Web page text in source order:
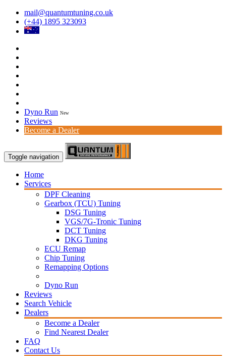
mail@quantumtuning.co.uk
(+44) 1895 323093
Dyno Run New
Reviews
Become a Dealer
Toggle navigation
Home
Services
DPF Cleaning
Gearbox (TCU) Tuning
DSG Tuning
VGS/7G-Tronic Tuning
DCT Tuning
DKG Tuning
ECU Remap
Chip Tuning
Remapping Options
Dyno Run
Reviews
Search Vehicle
Dealers
Become a Dealer
Find Nearest Dealer
FAQ
Contact Us